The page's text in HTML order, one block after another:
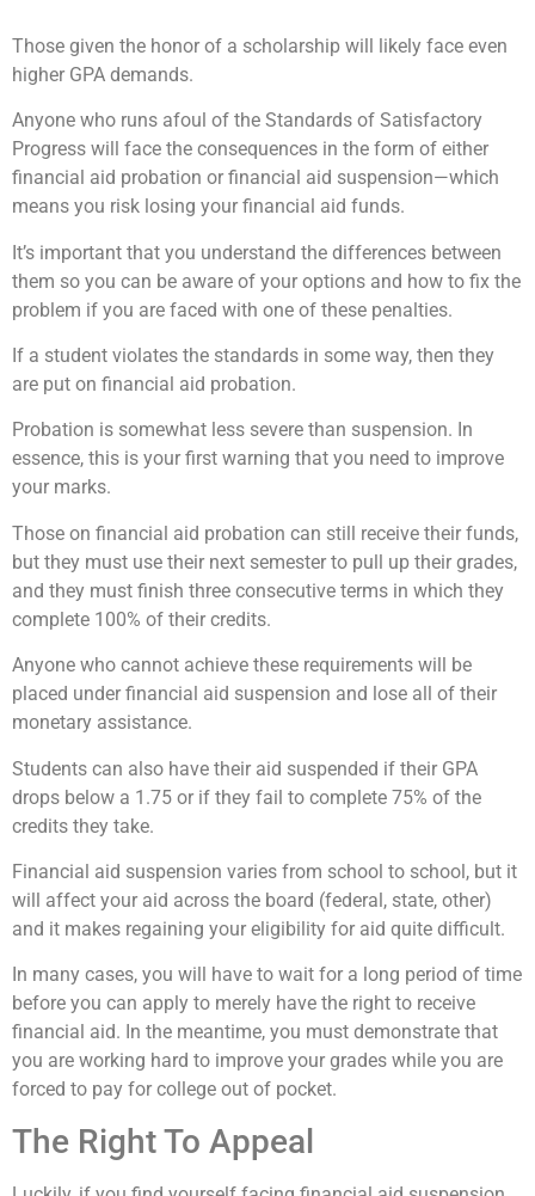
Those given the honor of a scholarship will likely face even
higher GPA demands.
Anyone who runs afoul of the Standards of Satisfactory
Progress will face the consequences in the form of either
financial aid probation or financial aid suspension—which
means you risk losing your financial aid funds.
It’s important that you understand the differences between
them so you can be aware of your options and how to fix the
problem if you are faced with one of these penalties.
If a student violates the standards in some way, then they
are put on financial aid probation.
Probation is somewhat less severe than suspension. In
essence, this is your first warning that you need to improve
your marks.
Those on financial aid probation can still receive their funds,
but they must use their next semester to pull up their grades,
and they must finish three consecutive terms in which they
complete 100% of their credits.
Anyone who cannot achieve these requirements will be
placed under financial aid suspension and lose all of their
monetary assistance.
Students can also have their aid suspended if their GPA
drops below a 1.75 or if they fail to complete 75% of the
credits they take.
Financial aid suspension varies from school to school, but it
will affect your aid across the board (federal, state, other)
and it makes regaining your eligibility for aid quite difficult.
In many cases, you will have to wait for a long period of time
before you can apply to merely have the right to receive
financial aid. In the meantime, you must demonstrate that
you are working hard to improve your grades while you are
forced to pay for college out of pocket.
The Right To Appeal